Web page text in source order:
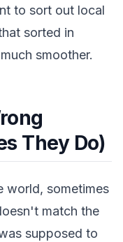
to sort out local
sorted in
smoother.
They Do)
world, sometimes
match the
supposed to